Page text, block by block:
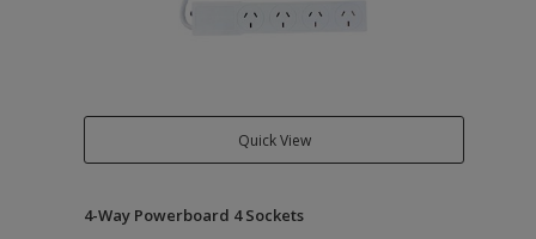
Quick View
4-Way Powerboard 4 Sockets